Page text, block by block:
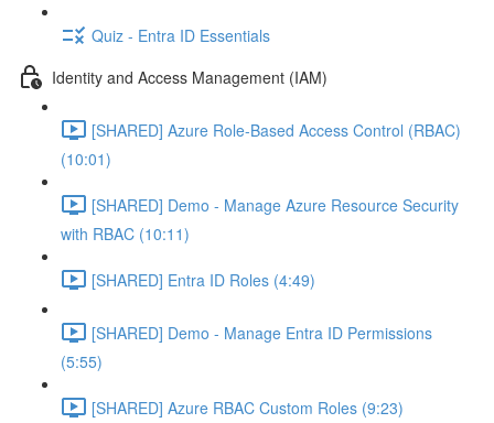
Quiz - Entra ID Essentials
Identity and Access Management (IAM)
[SHARED] Azure Role-Based Access Control (RBAC)
(10:01)
[SHARED] Demo - Manage Azure Resource Security
with RBAC (10:11)
[SHARED] Entra ID Roles (4:49)
[SHARED] Demo - Manage Entra ID Permissions
(5:55)
[SHARED] Azure RBAC Custom Roles (9:23)